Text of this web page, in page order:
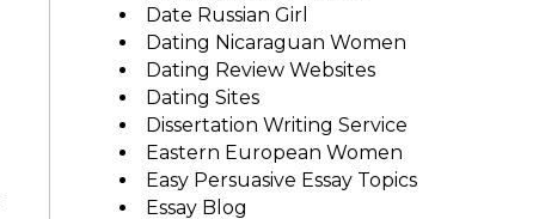
Date Russian Girl
Dating Nicaraguan Women
Dating Review Websites
Dating Sites
Dissertation Writing Service
Eastern European Women
Easy Persuasive Essay Topics
Essay Blog